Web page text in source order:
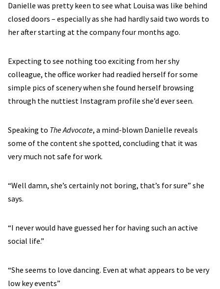
Danielle was pretty keen to see what Louisa was like behind
closed doors – especially as she had hardly said two words to
her after starting at the company four months ago.
Expecting to see nothing too exciting from her shy
colleague, the office worker had readied herself for some
simple pics of scenery when she found herself browsing
through the nuttiest Instagram profile she’d ever seen.
Speaking to The Advocate, a mind-blown Danielle reveals
some of the content she spotted, concluding that it was
very much not safe for work.
“Well damn, she’s certainly not boring, that’s for sure” she
says.
“I never would have guessed her for having such an active
social life.”
“She seems to love dancing. Even at what appears to be very
low key events”